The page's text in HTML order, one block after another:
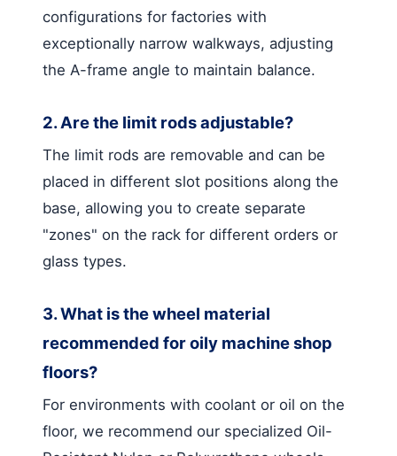
configurations for factories with
exceptionally narrow walkways, adjusting
the A-frame angle to maintain balance.
2. Are the limit rods adjustable?
The limit rods are removable and can be
placed in different slot positions along the
base, allowing you to create separate
"zones" on the rack for different orders or
glass types.
3. What is the wheel material
recommended for oily machine shop
floors?
For environments with coolant or oil on the
floor, we recommend our specialized Oil-